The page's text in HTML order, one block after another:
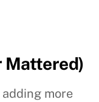
Mattered)
more